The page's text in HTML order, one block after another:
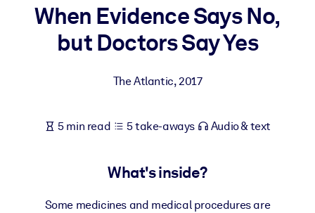
BY SYSTEM
For LMS/LXP
Enrich your corporate library with trusted, ready-to-use business
Fuel your AI systems with reliable, structured knowledge to
When Evidence Says No,
but Doctors Say Yes
The Atlantic,2017
5 min read 5 take-aways Audio & text
What's inside?
Some medicines and medical procedures are